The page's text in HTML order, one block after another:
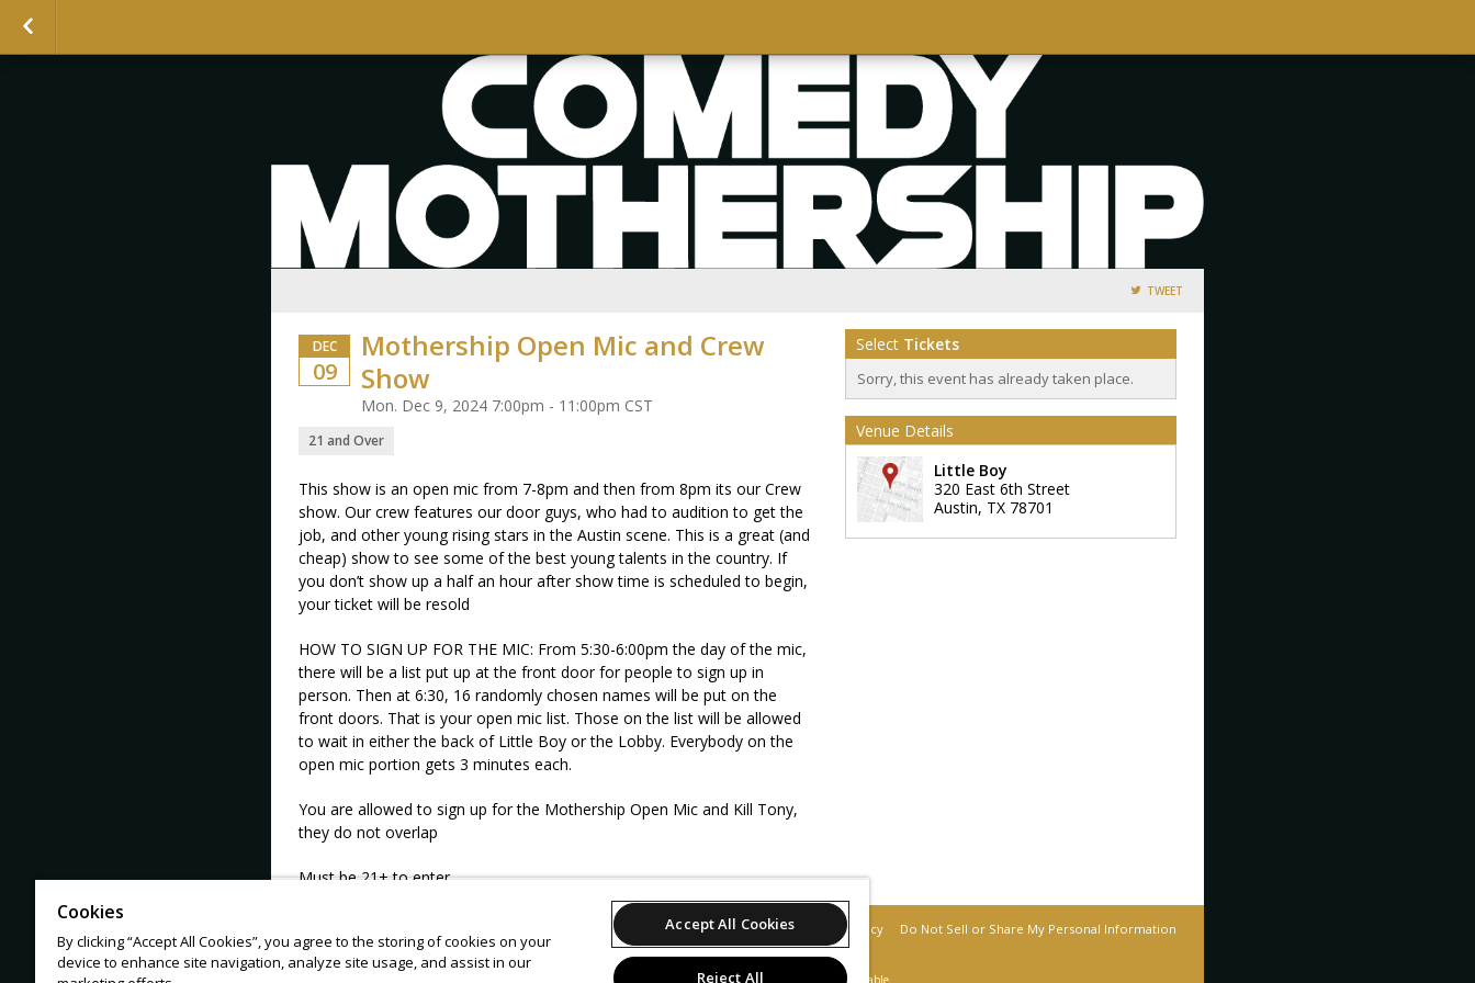
TWEET
DEC
09
Mothership Open Mic and Crew
Show
Mon. Dec 9, 2024 7:00pm - 11:00pm CST
21 and Over
This show is an open mic from 7-8pm and then from 8pm its our Crew
show. Our crew features our door guys, who had to audition to get the
job, and other young rising stars in the Austin scene. This is a great (and
cheap) show to see some of the best young talents in the country. If
you don’t show up a half an hour after show time is scheduled to begin,
your ticket will be resold
HOW TO SIGN UP FOR THE MIC: From 5:30-6:00pm the day of the mic,
there will be a list put up at the front door for people to sign up in
person. Then at 6:30, 16 randomly chosen names will be put on the
front doors. That is your open mic list. Those on the list will be allowed
to wait in either the back of Little Boy or the Lobby. Everybody on the
open mic portion gets 3 minutes each.
You are allowed to sign up for the Mothership Open Mic and Kill Tony,
they do not overlap
Must be 21+ to enter
Select Tickets
Sorry, this event has already taken place.
Venue Details
Little Boy
320 East 6th Street
Austin, TX 78701
Terms of Service Privacy Policy Do Not Sell or Share My Personal Information
© 2026 Leap. All sales are final. Tickets are non-refundable.
Cookies
By clicking “Accept All Cookies”, you agree to the storing of cookies on your
device to enhance site navigation, analyze site usage, and assist in our
Accept All Cookies
Reject All